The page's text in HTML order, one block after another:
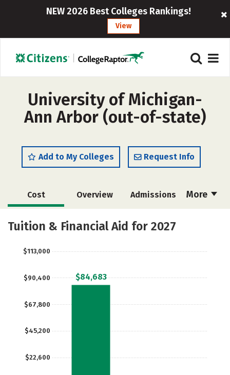
NEW 2026 Best Colleges Rankings!
View
University of Michigan-
Ann Arbor (out-of-state)
Add to My Colleges Request Info
More
Cost Overview Admissions
Scholarships
Careers
Tuition & Financial Aid for 2027
$22,600
$45,200
$67,800
$90,400
$113,000
$84,683